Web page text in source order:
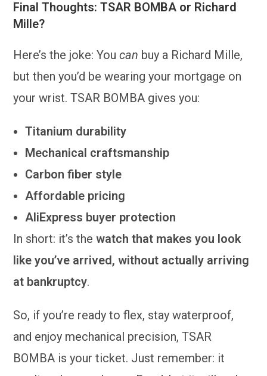
Final Thoughts: TSAR BOMBA or Richard
Mille?
Here’s the joke: Youcan buy a Richard Mille,
but then you’d be wearing your mortgage on
your wrist. TSAR BOMBA gives you:
Titanium durability
Mechanical craftsmanship
Carbon fiber style
Affordable pricing
AliExpress buyer protection
In short: it’s thewatch that makes you look
like you’ve arrived, without actually arriving
at bankruptcy.
So, if you’re ready to flex, stay waterproof,
and enjoy mechanical precision, TSAR
BOMBA is your ticket. Just remember: it